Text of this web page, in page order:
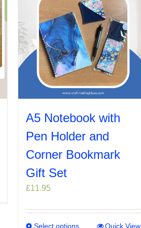
A5 Notebook with
Pen Holder and
Corner Bookmark
Gift Set
£11.95
Select optionsThis
Quick View